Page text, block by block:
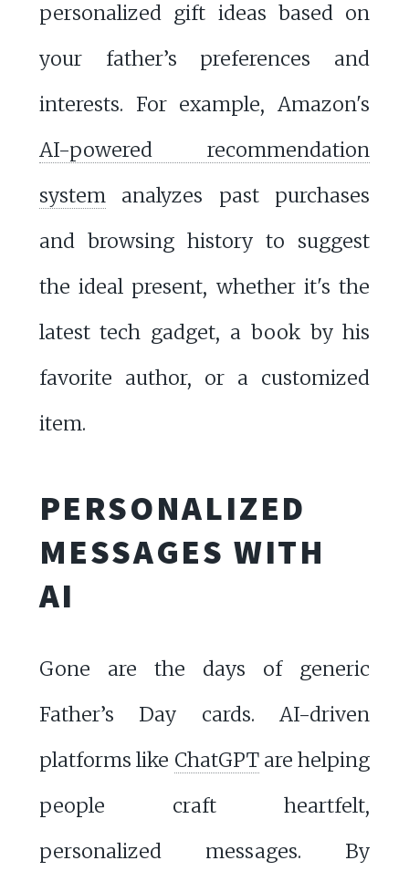
personalized gift ideas based on
your father’s preferences and
interests. For example, Amazon's
AI-powered recommendation
systemanalyzes past purchases
and browsing history to suggest
the ideal present, whether it's the
latest tech gadget, a book by his
favorite author, or a customized
item.
PERSONALIZED
MESSAGES WITH
AI
Gone are the days of generic
Father’s Day cards. AI-driven
platforms like ChatGPTare helping
people craft heartfelt,
personalized messages. By